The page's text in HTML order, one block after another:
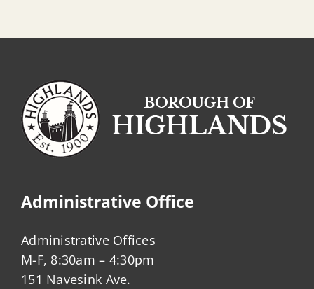
Administrative Office
Administrative Offices
M-F, 8:30am – 4:30pm
151 Navesink Ave.